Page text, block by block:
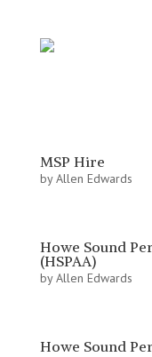
MSP Hire
byAllen Edwards
Howe Sound
(HSPAA)
byAllen Edwards
Howe Sound